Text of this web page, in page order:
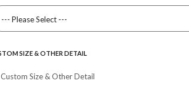
SIZE & OTHER DETAIL